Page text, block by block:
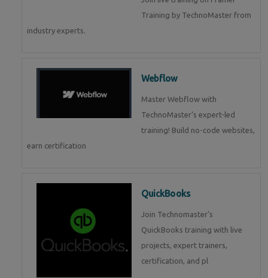
Training by TechnoMaster from
industry experts.
Webflow
Master Webflow with
TechnoMaster’s expert-led
training! Build no-code websites,
earn certification
QuickBooks
Join Technomaster’s
QuickBooks training with live
projects, expert trainers,
certification, and pl